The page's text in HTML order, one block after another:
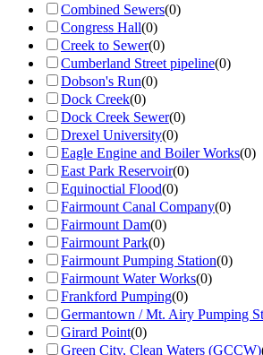
Combined Sewers(0)
Congress Hall(0)
Creek to Sewer(0)
Cumberland Street pipeline(0)
Dobson's Run(0)
Dock Creek(0)
Dock Creek Sewer(0)
Drexel University(0)
Eagle Engine and Boiler Works(0)
East Park Reservoir(0)
Equinoctial Flood(0)
Fairmount Canal Company(0)
Fairmount Dam(0)
Fairmount Park(0)
Fairmount Pumping Station(0)
Fairmount Water Works(0)
Frankford Pumping(0)
Germantown / Mt. Airy Pumping
Girard Point(0)
Green City, Clean Waters (GCCW)